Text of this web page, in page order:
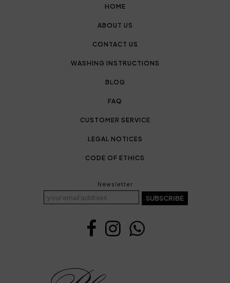
HOME
ABOUT US
CONTACT US
WASHING INSTRUCTIONS
BLOG
FAQ
CUSTOMER SERVICE
LEGAL NOTICES
CODE OF ETHICS
Newsletter
SUBSCRIBE